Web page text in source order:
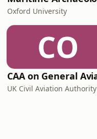
Oxford University
CO
UK Civil Aviation Authority